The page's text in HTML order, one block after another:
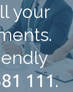
your
111.